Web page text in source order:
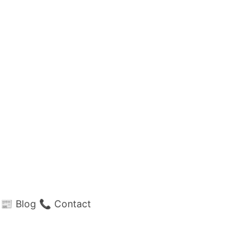
📰 Blog 📞 Contact